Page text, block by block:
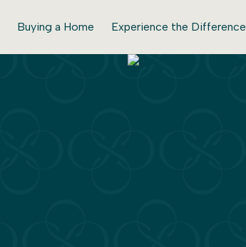
Buying a Home Experience the Difference